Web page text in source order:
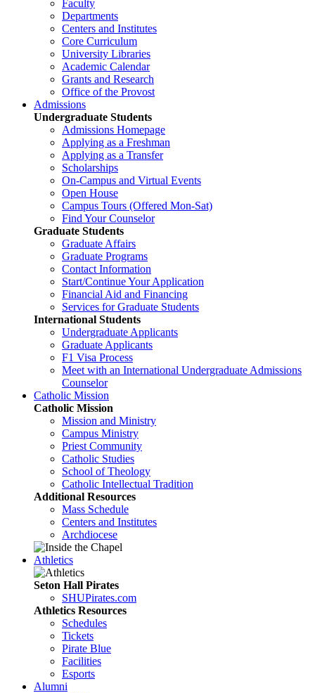
Faculty
Departments
Centers and Institutes
Core Curriculum
University Libraries
Academic Calendar
Grants and Research
Office of the Provost
Admissions
Undergraduate Students
Admissions Homepage
Applying as a Freshman
Applying as a Transfer
Scholarships
On-Campus and Virtual Events
Open House
Campus Tours (Offered Mon-Sat)
Find Your Counselor
Graduate Students
Graduate Affairs
Graduate Programs
Contact Information
Start/Continue Your Application
Financial Aid and Financing
Services for Graduate Students
International Students
Undergraduate Applicants
Graduate Applicants
F1 Visa Process
Meet with an International Undergraduate Admissions
Counselor
Catholic Mission
Catholic Mission
Mission and Ministry
Campus Ministry
Priest Community
Catholic Studies
School of Theology
Catholic Intellectual Tradition
Additional Resources
Mass Schedule
Centers and Institutes
Archdiocese
Athletics
Seton Hall Pirates
SHUPirates.com
Athletics Resources
Schedules
Tickets
Pirate Blue
Facilities
Esports
Alumni